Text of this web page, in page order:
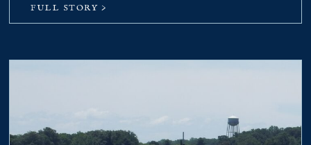
FULL STORY >